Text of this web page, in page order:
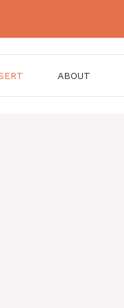
ABOUT